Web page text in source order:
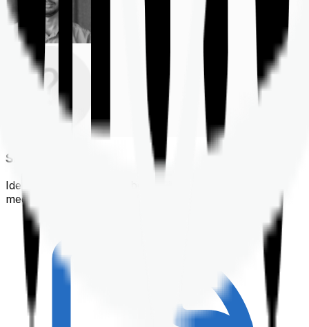
Shortlisting
Identifying a policy that best suits your financial &
medical needs